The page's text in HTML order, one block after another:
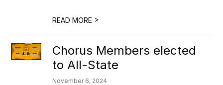
READ MORE >
Chorus Members elected
to All-State
November 6, 2024